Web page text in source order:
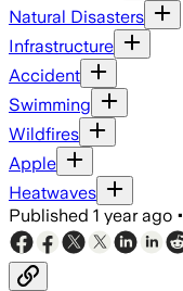
Natural Disasters
Infrastructure
Accident
Swimming
Wildfires
Apple
Heatwaves
Published 1 year ago •